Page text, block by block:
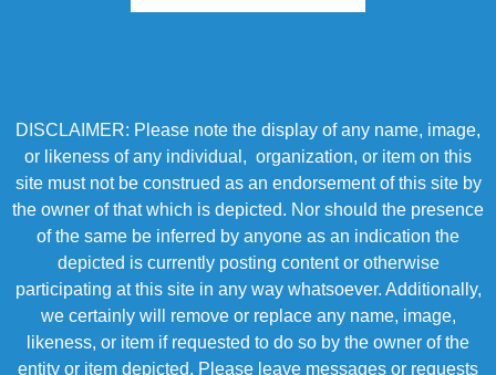
DISCLAIMER: Please note the display of any name, image,
or likeness of any individual, organization, or item on this
site must not be construed as an endorsement of this site by
the owner of that which is depicted. Nor should the presence
of the same be inferred by anyone as an indication the
depicted is currently posting content or otherwise
participating at this site in any way whatsoever. Additionally,
we certainly will remove or replace any name, image,
likeness, or item if requested to do so by the owner of the
entity or item depicted. Please leave messages or requests